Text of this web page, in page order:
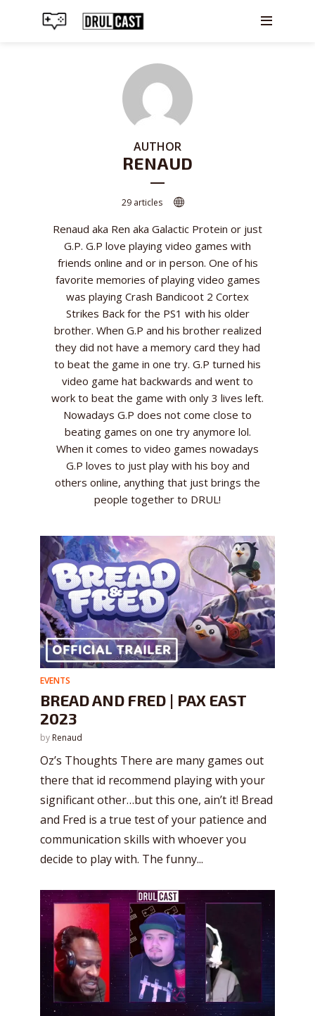
AUTHOR
RENAUD
29 articles
Renaud aka Ren aka Galactic Protein or just
G.P. G.P love playing video games with
friends online and or in person. One of his
favorite memories of playing video games
was playing Crash Bandicoot 2 Cortex
Strikes Back for the PS1 with his older
brother. When G.P and his brother realized
they did not have a memory card they had
to beat the game in one try. G.P turned his
video game hat backwards and went to
work to beat the game with only 3 lives left.
Nowadays G.P does not come close to
beating games on one try anymore lol.
When it comes to video games nowadays
G.P loves to just play with his boy and
others online, anything that just brings the
people together to DRUL!
EVENTS
BREAD AND FRED | PAX EAST
2023
by Renaud
Oz’s Thoughts There are many games out
there that id recommend playing with your
significant other…but this one, ain’t it! Bread
and Fred is a true test of your patience and
communication skills with whoever you
decide to play with. The funny...